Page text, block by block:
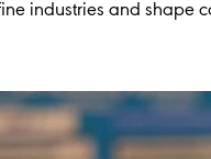
industries and shape